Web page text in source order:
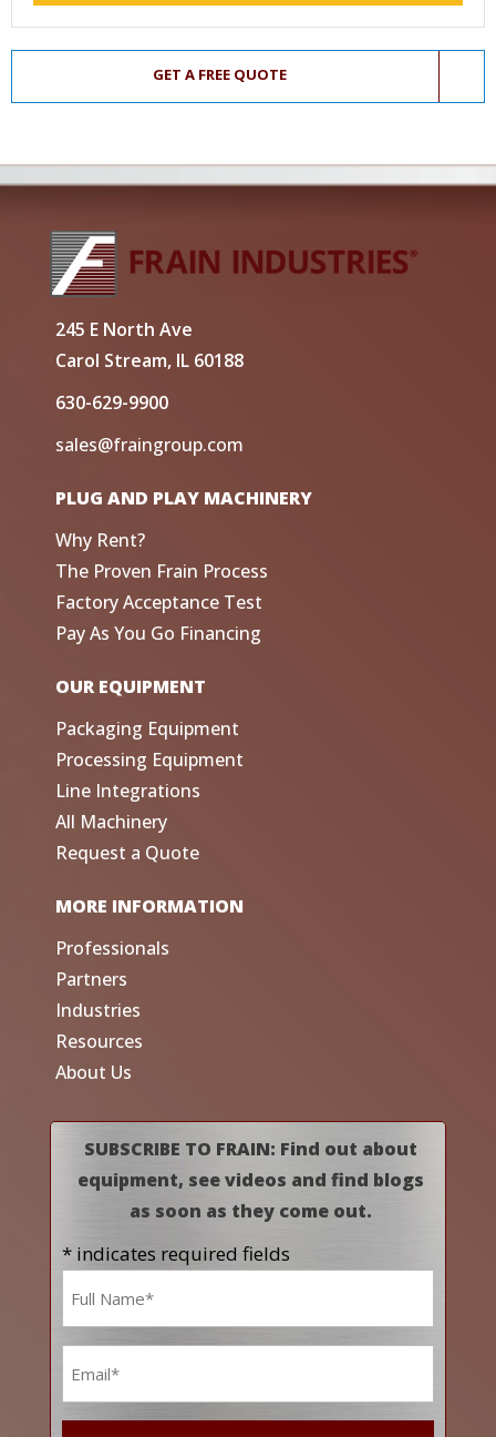
GET A FREE QUOTE
245 E North Ave
Carol Stream, IL 60188
630-629-9900
sales@fraingroup.com
PLUG AND PLAY MACHINERY
Why Rent?
The Proven Frain Process
Factory Acceptance Test
Pay As You Go Financing
OUR EQUIPMENT
Packaging Equipment
Processing Equipment
Line Integrations
All Machinery
Request a Quote
MORE INFORMATION
Professionals
Partners
Industries
Resources
About Us
SUBSCRIBE TO FRAIN: Find out about
equipment, see videos and find blogs
as soon as they come out.
* indicates required fields